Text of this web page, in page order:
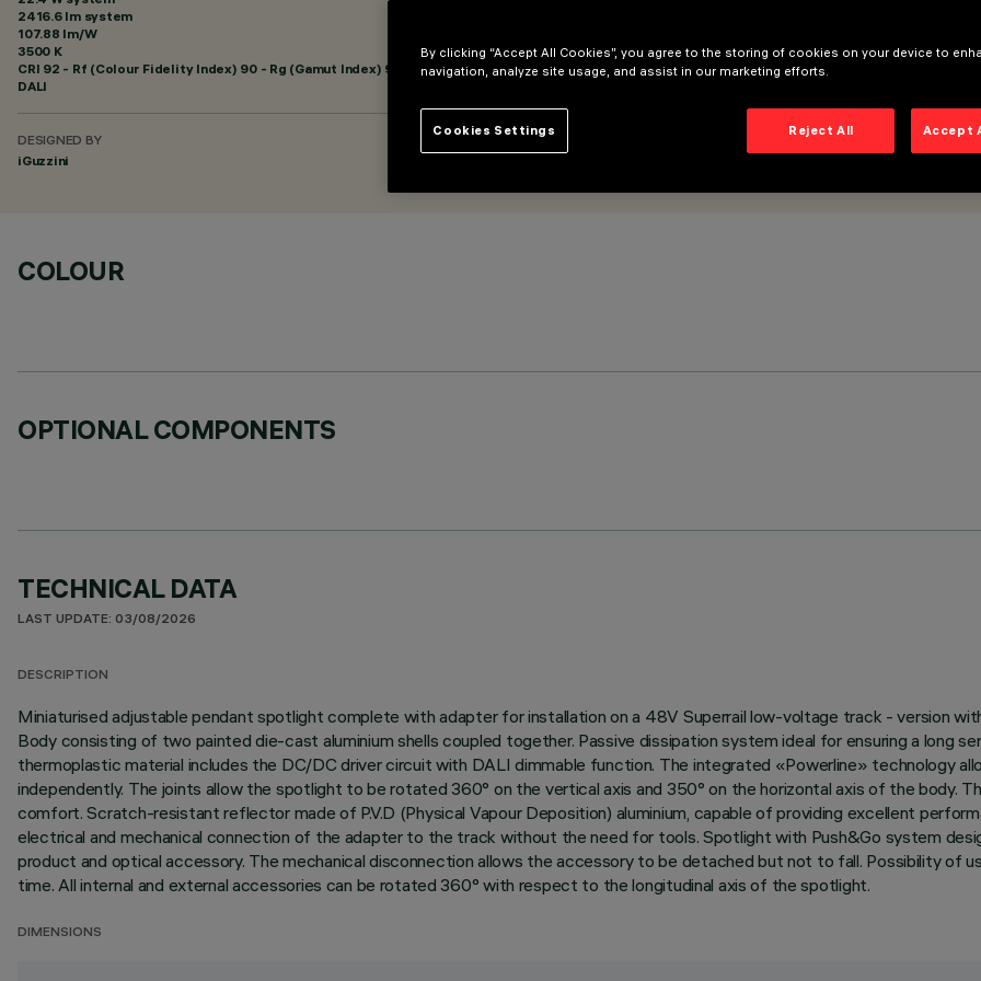
2416.6 lm system
107.88 lm/W
3500 K
CRI 92 - Rf (Colour Fidelity Index) 90 - Rg (Gamut Index) 98
DALI
DESIGNED BY
iGuzzini
COLOUR
OPTIONAL COMPONENTS
TECHNICAL DATA
LAST UPDATE: 03/08/2026
DESCRIPTION
Miniaturised adjustable pendant spotlight complete with adapter for installation on a 48V Superrail low-voltage track - version
Body consisting of two painted die-cast aluminium shells coupled together. Passive dissipation system ideal for ensuring a long
thermoplastic material includes the DC/DC driver circuit with DALI dimmable function. The integrated «Powerline» technology
independently. The joints allow the spotlight to be rotated 360° on the vertical axis and 350° on the horizontal axis of the body.
comfort. Scratch-resistant reflector made of P.V.D (Physical Vapour Deposition) aluminium, capable of providing excellent
electrical and mechanical connection of the adapter to the track without the need for tools. Spotlight with Push&Go system
product and optical accessory. The mechanical disconnection allows the accessory to be detached but not to fall. Possibility of
time. All internal and external accessories can be rotated 360° with respect to the longitudinal axis of the spotlight.
DIMENSIONS
By clicking “Accept All Cookies”, you agree to the storing of cookies on your device to
navigation, analyze site usage, and assist in our marketing efforts.
Reject All Accept
Cookies Settings